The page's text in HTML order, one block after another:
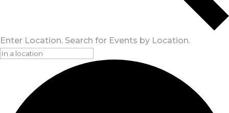
Enter Location. Search for Events by Location.